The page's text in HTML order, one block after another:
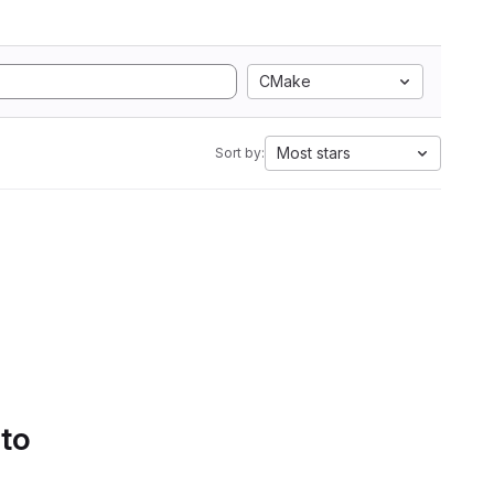
CMake
Sort by: Most stars